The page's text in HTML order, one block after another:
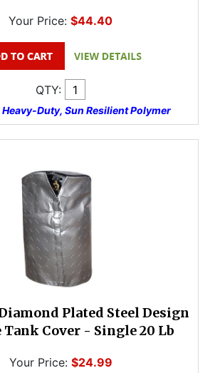
Your Price: $44.40
QTY:
Heavy-Duty, Sun Resilient Polymer
Plated Steel Design
Tank Cover - Single 20 Lb
Your Price: $24.99